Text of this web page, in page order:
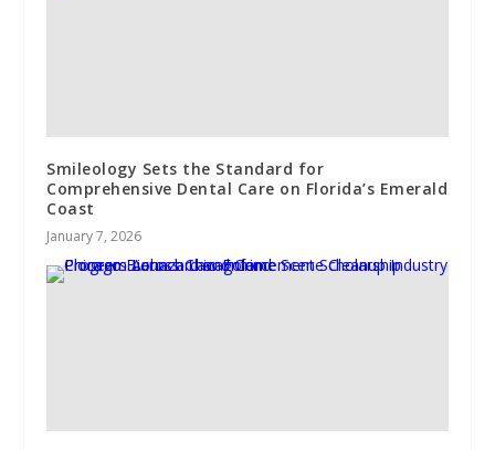
Smileology Sets the Standard for
Comprehensive Dental Care on Florida’s Emerald
Coast
January 7, 2026